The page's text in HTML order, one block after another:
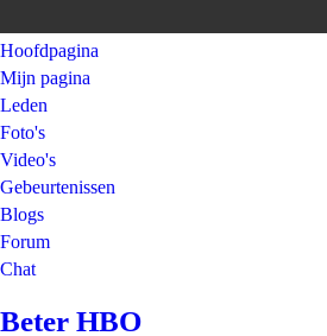
Hoofdpagina
Mijn pagina
Leden
Foto's
Video's
Gebeurtenissen
Blogs
Forum
Chat
Beter HBO